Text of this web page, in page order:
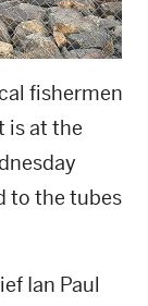
fishermen
is at the
to the tubes
Ian Paul